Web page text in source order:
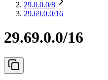
29.0.0.0/8
29.69.0.0/16
29.69.0.0/16